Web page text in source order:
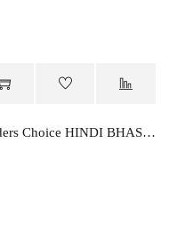
Readers Choice HINDI BHASHA PARVAH-3